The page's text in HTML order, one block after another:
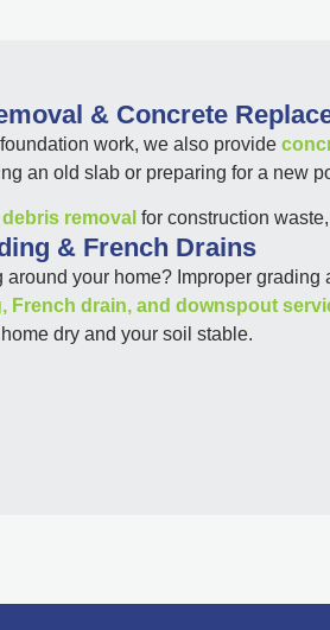
& Concrete
work, we also provide
an old slab or preparing for a new
debris removal for construction
& French Drains
around your home? Improper
French drain, and downspout
dry and your soil stable.